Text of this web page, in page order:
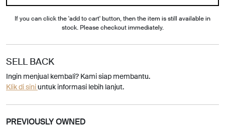
If you can click the 'add to cart' button, then the item is still available in
stock. Please checkout immediately.
SELL BACK
Ingin menjual kembali? Kami siap membantu.
Klik di siniuntuk informasi lebih lanjut.
PREVIOUSLY OWNED